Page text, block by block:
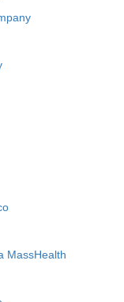
MassHealth